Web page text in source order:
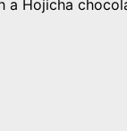
Hojicha